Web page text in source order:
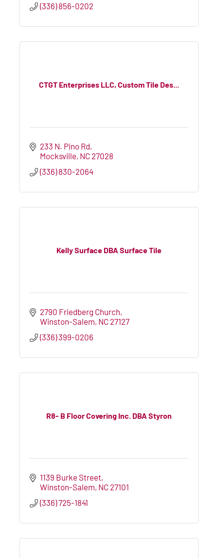
(336) 856-0202
CTGT Enterprises LLC, Custom Tile Des...
233 N. Pino Rd
Mocksville NC 27028
(336) 830-2064
Kelly Surface DBA Surface Tile
2790 Friedberg Church
Winston-Salem NC 27127
(336) 399-0206
R8- B Floor Covering Inc. DBA Styron
1139 Burke Street
Winston-Salem NC 27101
(336) 725-1841